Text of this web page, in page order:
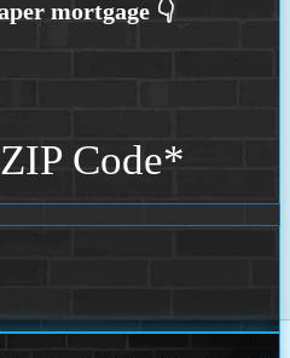
ZIP Code*